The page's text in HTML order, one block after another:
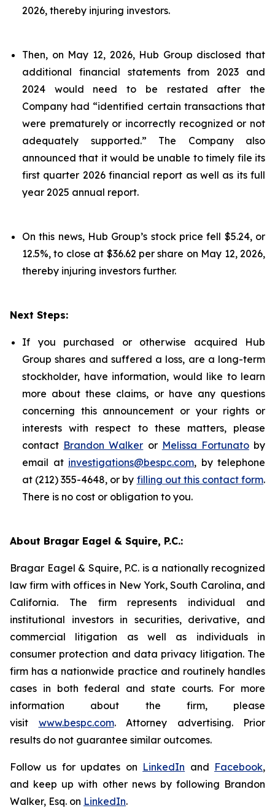
2026, thereby injuring investors.
Then, on May 12, 2026, Hub Group disclosed that
additional financial statements from 2023 and
2024 would need to be restated after the
Company had “identified certain transactions that
were prematurely or incorrectly recognized or not
adequately supported.” The Company also
announced that it would be unable to timely file its
first quarter 2026 financial report as well as its full
year 2025 annual report.
On this news, Hub Group’s stock price fell $5.24, or
12.5%, to close at $36.62 per share on May 12, 2026,
thereby injuring investors further.
Next Steps:
If you purchased or otherwise acquired Hub
Group shares and suffered a loss, are a long-term
stockholder, have information, would like to learn
more about these claims, or have any questions
concerning this announcement or your rights or
interests with respect to these matters, please
contact Brandon Walker or Melissa Fortunatoby
email at investigations@bespc.com, by telephone
at (212) 355-4648, or by filling out this contact form.
There is no cost or obligation to you.
About Bragar Eagel & Squire, P.C.:
Bragar Eagel & Squire, P.C. is a nationally recognized
law firm with offices in New York, South Carolina, and
California. The firm represents individual and
institutional investors in securities, derivative, and
commercial litigation as well as individuals in
consumer protection and data privacy litigation. The
firm has a nationwide practice and routinely handles
cases in both federal and state courts. For more
information about the firm, please
visit www.bespc.com. Attorney advertising. Prior
results do not guarantee similar outcomes.
Follow us for updates on LinkedIn and Facebook,
and keep up with other news by following Brandon
Walker, Esq. on LinkedIn.